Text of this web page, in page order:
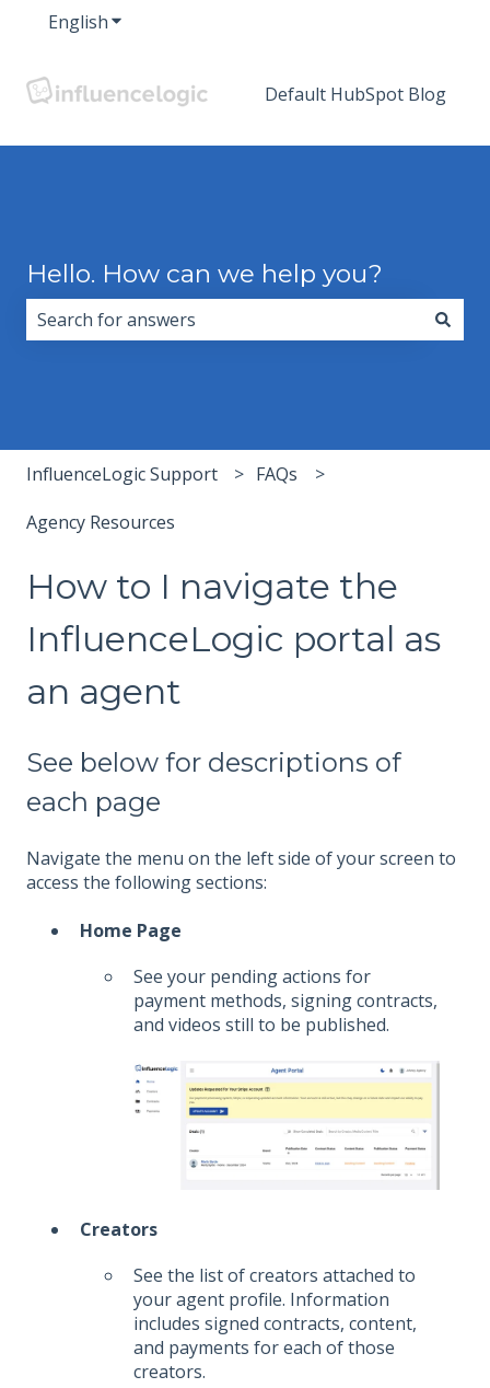
EnglishShow submenu for translations
Default HubSpot Blog
Hello. How can we help you?
InfluenceLogic Support FAQs
Agency Resources
How to I navigate the
InfluenceLogic portal as
an agent
See below for descriptions of
each page
Navigate the menu on the left side of your screen to
access the following sections:
Home Page
See your pending actions for
payment methods, signing contracts,
and videos still to be published.
Creators
See the list of creators attached to
your agent profile. Information
includes signed contracts, content,
and payments for each of those
creators.